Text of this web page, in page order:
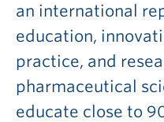
an international
education,
practice, and
pharmaceutical
educate close to